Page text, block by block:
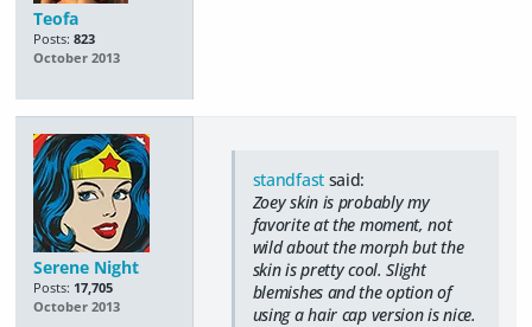
Teofa
Posts: 823
October 2013
Serene Night
Posts: 17,705
October 2013
standfastsaid:
Zoey skin is probably my
favorite at the moment, not
wild about the morph but the
skin is pretty cool. Slight
blemishes and the option of
using a hair cap version is nice.